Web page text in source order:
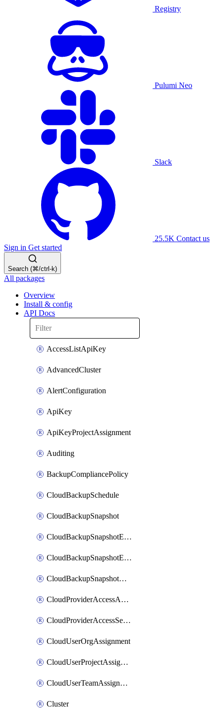
Registry
Pulumi Neo
Slack
25.5K Contact us
Sign in Get started
Search (⌘/ctrl-k)
All packages
Overview
Install & config
API Docs
AccessListApiKey
AdvancedCluster
AlertConfiguration
ApiKey
ApiKeyProjectAssignment
Auditing
BackupCompliancePolicy
CloudBackupSchedule
CloudBackupSnapshot
CloudBackupSnapshotExportBucket
CloudBackupSnapshotExportJob
CloudBackupSnapshotRestoreJob
CloudProviderAccessAuthorization
CloudProviderAccessSetup
CloudUserOrgAssignment
CloudUserProjectAssignment
CloudUserTeamAssignment
Cluster